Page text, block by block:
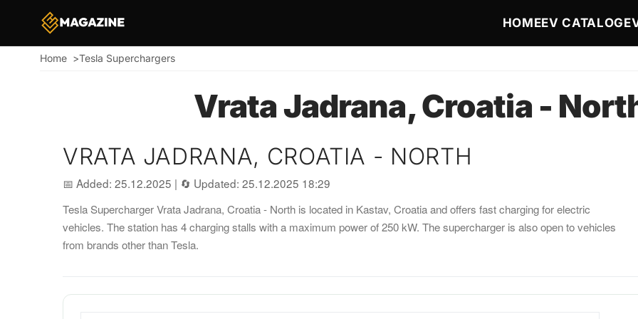
Main
HOMEEV CATALOG
Breadcrumb
Home Tesla Superchargers
Vrata Jadrana, Croatia -
VRATA JADRANA, CROATIA - NORTH
📅 Added: 25.12.2025 | 🔄 Updated: 25.12.2025 18:29
Tesla Supercharger Vrata Jadrana, Croatia - North is located in Kastav, Croatia and offers fast charging for electric
vehicles. The station has 4 charging stalls with a maximum power of 250 kW. The supercharger is also open to vehicles
from brands other than Tesla.